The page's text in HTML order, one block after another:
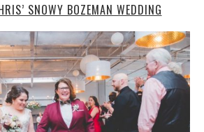
SNOWY BOZEMAN WEDDING